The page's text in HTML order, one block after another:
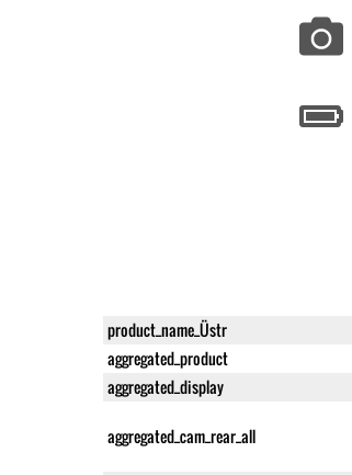
product_name_Üstr
aggregated_product
aggregated_display
aggregated_cam_rear_all